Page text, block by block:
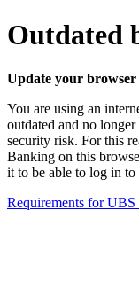
Outdated
Update your
You are using an
outdated and no
security risk. For this
Banking on this
it to be able to log in
Requirements for